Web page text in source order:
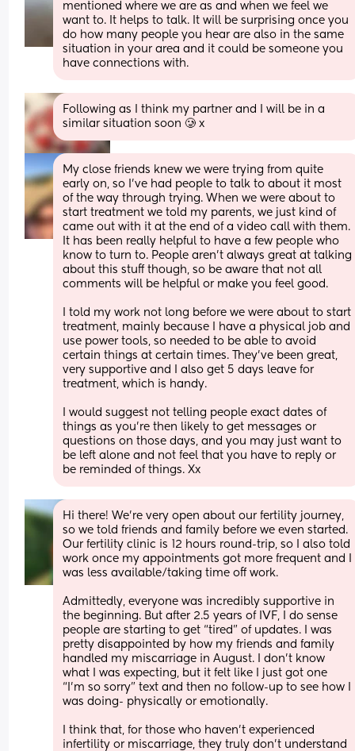
mentioned where we are as and when we feel we
want to. It helps to talk. It will be surprising once you
do how many people you hear are also in the same
situation in your area and it could be someone you
have connections with.
Following as I think my partner and I will be in a
similar situation soon 🥲 x
My close friends knew we were trying from quite
early on, so I’ve had people to talk to about it most
of the way through trying. When we were about to
start treatment we told my parents, we just kind of
came out with it at the end of a video call with them.
It has been really helpful to have a few people who
know to turn to. People aren’t always great at talking
about this stuff though, so be aware that not all
comments will be helpful or make you feel good.
I told my work not long before we were about to start
treatment, mainly because I have a physical job and
use power tools, so needed to be able to avoid
certain things at certain times. They’ve been great,
very supportive and I also get 5 days leave for
treatment, which is handy.
I would suggest not telling people exact dates of
things as you’re then likely to get messages or
questions on those days, and you may just want to
be left alone and not feel that you have to reply or
be reminded of things. Xx
Hi there! We’re very open about our fertility journey,
so we told friends and family before we even started.
Our fertility clinic is 12 hours round-trip, so I also told
work once my appointments got more frequent and I
was less available/taking time off work.
Admittedly, everyone was incredibly supportive in
the beginning. But after 2.5 years of IVF, I do sense
people are starting to get “tired” of updates. I was
pretty disappointed by how my friends and family
handled my miscarriage in August. I don’t know
what I was expecting, but it felt like I just got one
“I’m so sorry” text and then no follow-up to see how I
was doing- physically or emotionally.
I think that, for those who haven’t experienced
infertility or miscarriage, they truly don’t understand